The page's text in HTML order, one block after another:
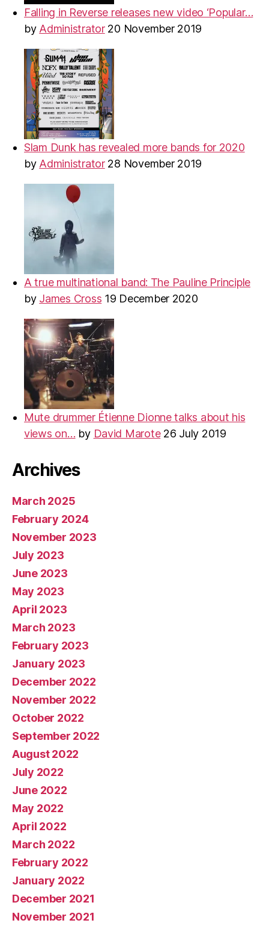
Falling in Reverse releases new video ‘Popular…
by Administrator 20 November 2019
Slam Dunk has revealed more bands for 2020
by Administrator 28 November 2019
A true multinational band: The Pauline Principle
by James Cross 19 December 2020
Mute drummer Étienne Dionne talks about his
views on… by David Marote 26 July 2019
Archives
March 2025
February 2024
November 2023
July 2023
June 2023
May 2023
April 2023
March 2023
February 2023
January 2023
December 2022
November 2022
October 2022
September 2022
August 2022
July 2022
June 2022
May 2022
April 2022
March 2022
February 2022
January 2022
December 2021
November 2021